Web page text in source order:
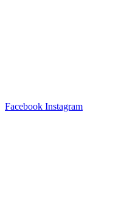
Facebook Instagram